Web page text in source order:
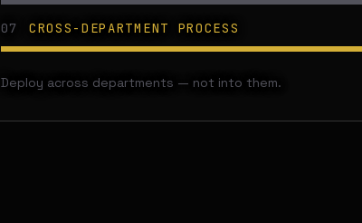
07 CROSS-DEPARTMENT PROCESS
Deploy across departments — not into them.